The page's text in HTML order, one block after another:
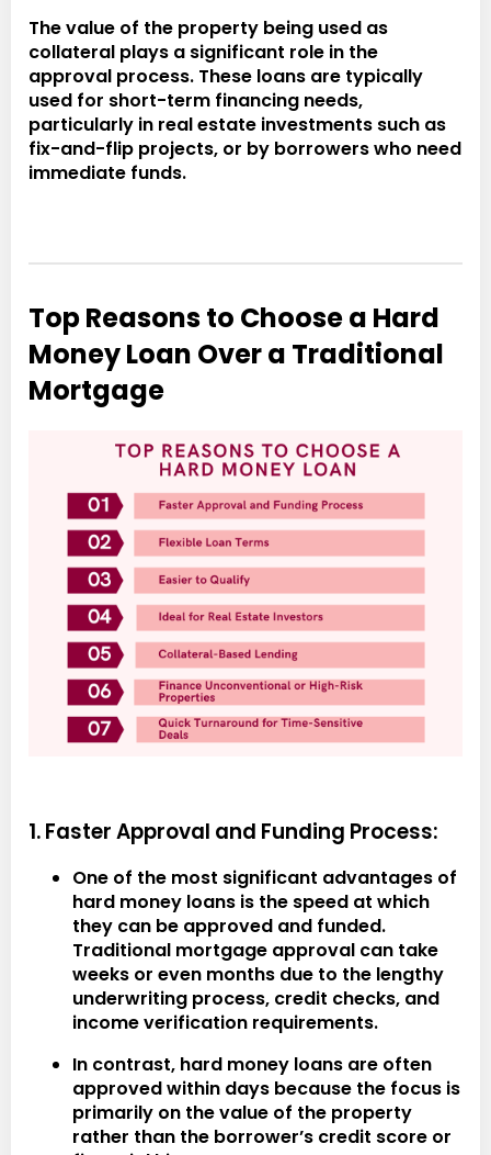
The value of the property being used as
collateral plays a significant role in the
approval process. These loans are typically
used for short-term financing needs,
particularly in real estate investments such as
fix-and-flip projects, or by borrowers who need
immediate funds.
Top Reasons to Choose a Hard
Money Loan Over a Traditional
Mortgage
1. Faster Approval and Funding Process:
One of the most significant advantages of
hard money loans is the speed at which
they can be approved and funded.
Traditional mortgage approval can take
weeks or even months due to the lengthy
underwriting process, credit checks, and
income verification requirements.
In contrast, hard money loans are often
approved within days because the focus is
primarily on the value of the property
rather than the borrower’s credit score or